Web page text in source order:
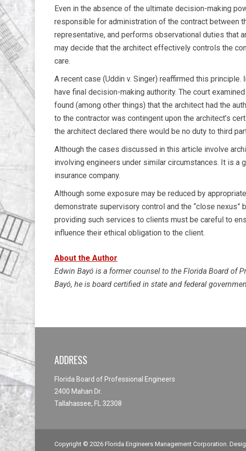
Even in the absence of the ultimate decision-making
responsible for administration of the contract between
representative, and performs observational duties that
may decide that the architect effectively controls the
care.
A recent case (Uddin v. Singer) reaffirmed this
have final decision-making authority. The court
found (among other things) that the architect had the
to the contractor was contingent upon the architect’s
the architect declared there would be no duty to third
Although the cases discussed in this article involve
involving engineers under similar circumstances. It is
insurance company.
Although some exposure may be reduced by
demonstrate supervisory control and the “close nexus”
providing such services to clients must be careful to
influence their ethical obligation to the client.
About the Author
Edwin Bayó is a former counsel to the Florida Board of
Bayó, he is board certified in state and federal
ADDRESS
Florida Board of Professional Engineers
2400 Mahan Dr.
Tallahassee, FL 32308
Copyright © 2026 Florida Engineers Management Corporation .